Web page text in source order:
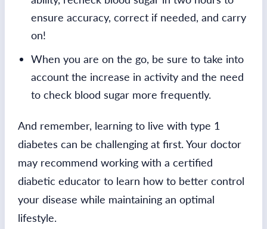
ensure accuracy, correct if needed, and carry
on!
When you are on the go, be sure to take into
account the increase in activity and the need
to check blood sugar more frequently.
And remember, learning to live with type 1
diabetes can be challenging at first. Your doctor
may recommend working with a certified
diabetic educator to learn how to better control
your disease while maintaining an optimal
lifestyle.